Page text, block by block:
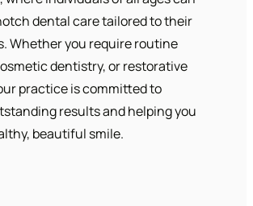
dental care tailored to their
Whether you require routine
dentistry, or restorative
practice is committed to
results and helping you
beautiful smile.